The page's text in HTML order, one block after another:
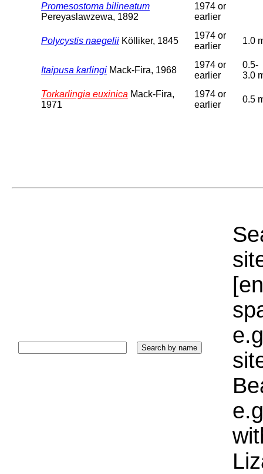
Promesostoma bilineatum
Pereyaslawzewa, 1892
1974 or
earlier
Polycystis naegelii Kölliker, 1845
1974 or
earlier
1.0
Itaipusa karlingi Mack-Fira, 1968
1974 or
earlier
0.5-
3.0
Torkarlingia euxinica Mack-Fira,
1971
1974 or
earlier
0.5